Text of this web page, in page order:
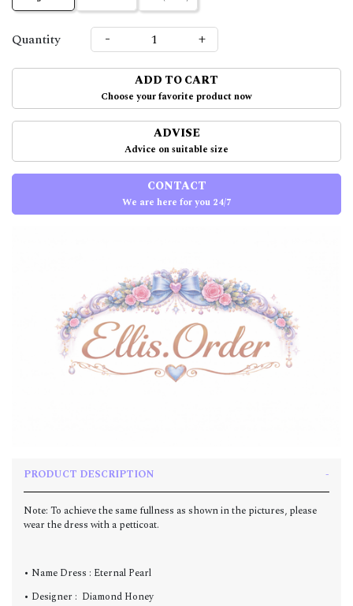
Quantity - +
ADD TO CART
Choose your favorite product now
ADVISE
Advice on suitable size
CONTACT
We are here for you 24/7
PRODUCT DESCRIPTION
Note: To achieve the same fullness as shown in the pictures, please
wear the dress with a petticoat.
• Name Dress : Eternal Pearl
• Designer : Diamond Honey